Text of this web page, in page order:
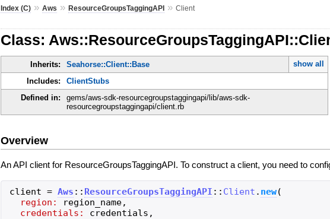
Index (C) »Aws »ResourceGroupsTaggingAPI »Client
Class:
Inherits: Seahorse::Client::Base
show all
Includes:
ClientStubs
Defined in:
gems/aws-sdk-resourcegroupstaggingapi/lib/aws-sdk-
resourcegroupstaggingapi/client.rb
Overview
An API client for ResourceGroupsTaggingAPI. To construct a client, you need to
client = Aws :: ResourceGroupsTaggingAPI :: Client . new(
region:
region_name,
credentials:
credentials ,